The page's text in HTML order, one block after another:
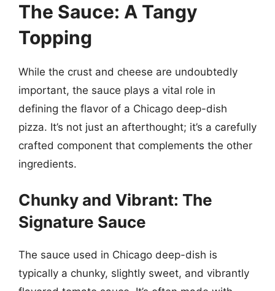
The Sauce: A Tangy
Topping
While the crust and cheese are undoubtedly
important, the sauce plays a vital role in
defining the flavor of a Chicago deep-dish
pizza. It’s not just an afterthought; it’s a carefully
crafted component that complements the other
ingredients.
Chunky and Vibrant: The
Signature Sauce
The sauce used in Chicago deep-dish is
typically a chunky, slightly sweet, and vibrantly